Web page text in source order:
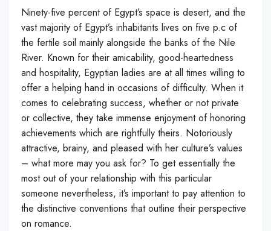
Ninety-five percent of Egypt’s space is desert, and the
vast majority of Egypt’s inhabitants lives on five p.c of
the fertile soil mainly alongside the banks of the Nile
River. Known for their amicability, good-heartedness
and hospitality, Egyptian ladies are at all times willing to
offer a helping hand in occasions of difficulty. When it
comes to celebrating success, whether or not private
or collective, they take immense enjoyment of honoring
achievements which are rightfully theirs. Notoriously
attractive, brainy, and pleased with her culture’s values
– what more may you ask for? To get essentially the
most out of your relationship with this particular
someone nevertheless, it’s important to pay attention to
the distinctive conventions that outline their perspective
on romance.